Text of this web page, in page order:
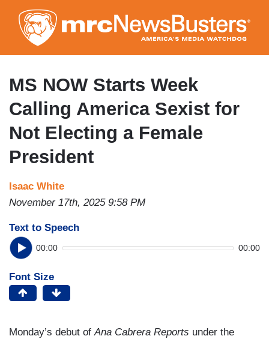
to
main
content
MS NOW Starts Week
Calling America Sexist for
Not Electing a Female
President
Isaac White
November 17th, 2025 9:58 PM
Text to Speech
00:00 00:00
Font Size
Monday’s debut ofAna Cabrera Reports under the